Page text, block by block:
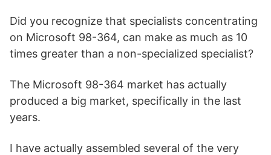
Did you recognize that specialists concentrating
on Microsoft 98-364, can make as much as 10
times greater than a non-specialized specialist?
The Microsoft 98-364 market has actually
produced a big market, specifically in the last
years.
I have actually assembled several of the very